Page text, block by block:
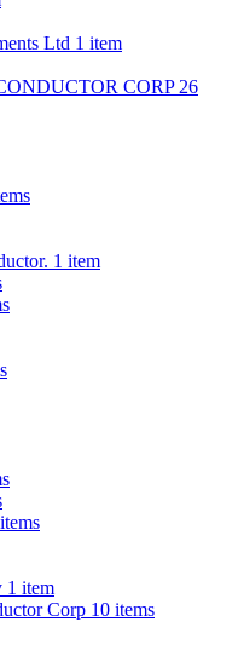
Ltd 1 item
CORP 26
1 item
items
1 item
Corp 10 items